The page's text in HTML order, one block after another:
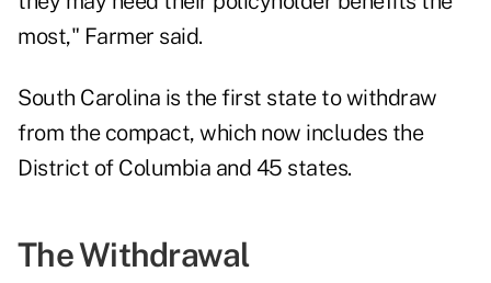
most," Farmer said.
South Carolina is the first state to withdraw
from the compact, which now includes the
District of Columbia and 45 states.
The Withdrawal